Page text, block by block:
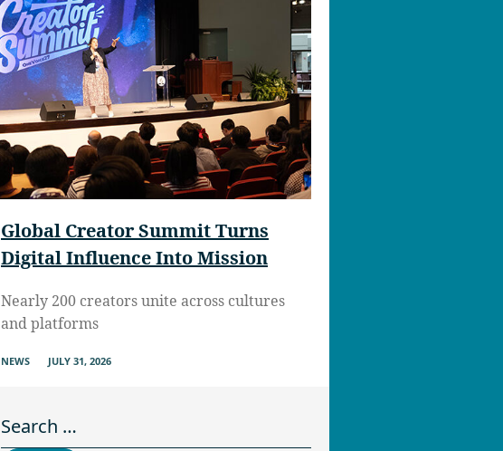
Global Creator Summit Turns
Digital Influence Into Mission
Nearly 200 creators unite across cultures
and platforms
NEWS JULY 31, 2026